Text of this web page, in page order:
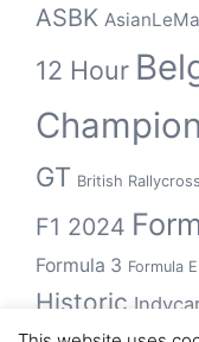
ASBK
12 Hour
GT British Rallycross
F1 2024
Formula 3 Formula E
Historic